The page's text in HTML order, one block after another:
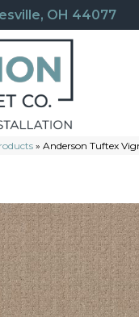
OH 44077
» Anderson Tuftex